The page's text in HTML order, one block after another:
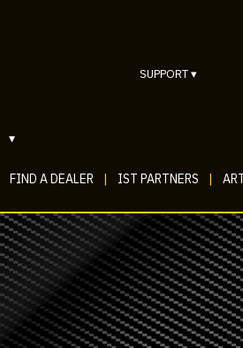
SUPPORT▾
▾
FIND A DEALER IST PARTNERS